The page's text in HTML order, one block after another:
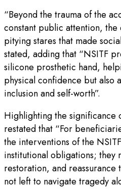
“Beyond the trauma of the
constant public attention,
pitying stares that made
stated, adding that “NSITF
silicone prosthetic hand,
physical confidence but also
inclusion and self-worth”.
Highlighting the significance
restated that “For
the interventions of the
institutional obligations; they
restoration, and
not left to navigate tragedy